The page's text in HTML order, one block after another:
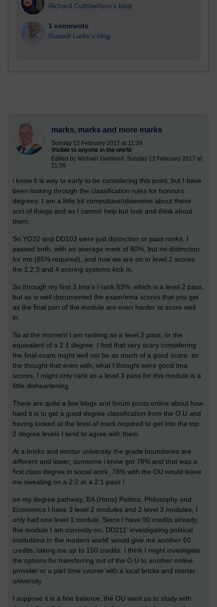
Richard Cuthbertson's blog
1 comments
Russell Larke's blog
marks, marks and more marks
Sunday 12 February 2017 at 11:39
Visible to anyone in the world
Edited by Michael Gumbrell, Sunday 12 February 2017 at
11:56
i know it is way to early to be considering this point, but I have
been looking through the classification rules for honours
degrees. I am a little bit compulsive/obsessive about these
sort of things and so I cannot help but look and think about
them.
So YO32 and DD103 were just distinction or pass ranks, I
passed both, with an average mark of 80%, but no distinction
for me (85% required), and now we are on to level 2 scores
the 1,2,3 and 4 scoring systems kick in.
So through my first 3 tma's I rank 83%, which is a level 2 pass,
but as is well documented the exam/ema scores that you get
as the final part of the module are even harder to score well
in.
So at the moment I am ranking as a level 2 pass, or the
equivalent of a 2:1 degree. I find that very scary considering
the final exam might well not be as much of a good score, so
the thought that even with, what I thought were good tma
scores, I might only rank as a level 3 pass for this module is a
little disheartening.
There are quite a few blogs and forum posts online about how
hard it is to get a good degree classification from the O.U and
having looked at the level of mark required to get into the top
2 degree levels I tend to agree with them.
At a bricks and mortar university the grade boundaries are
different and lower, someone i know got 78% and that was a
first class degree in social work. 78% with the OU would leave
me sweating on a 2:2 or a 2:1 pass !
on my degree pathway, BA (Hons) Politics, Philosophy and
Economics I have 3 level 2 modules and 2 level 3 modules, I
only had one level 1 module. Since I have 90 credits already,
this module I am currently on, DD211' investigating political
institutions in the modern world' would give me another 60
credits, taking me up to 150 credits. I think I might investigate
the options for transferring out of the O.U to another online
provider or a part time course with a local bricks and mortar
university.
I suppose it is a fine balance, the OU want us to study with